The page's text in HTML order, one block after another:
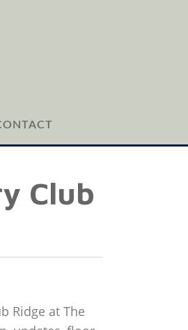
Club
Ridge at The